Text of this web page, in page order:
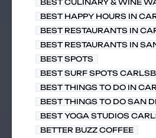
BEST CULINARY & WINE
BEST HAPPY HOURS IN
BEST RESTAURANTS IN
BEST RESTAURANTS IN
BEST SPOTS
BEST SURF SPOTS
BEST THINGS TO DO IN
BEST THINGS TO DO SAN
BEST YOGA STUDIOS
BETTER BUZZ COFFEE